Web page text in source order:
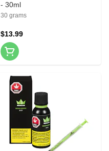
- 30ml
30 grams
$13.99